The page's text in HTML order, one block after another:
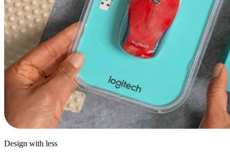
Design with less